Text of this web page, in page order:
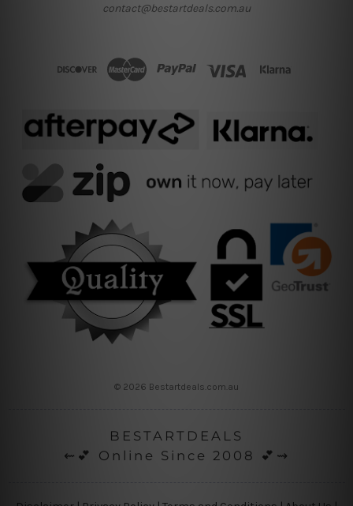
contact@bestartdeals.com.au
© 2026 Bestartdeals.com.au
BESTARTDEALS
⇜💕 Online Since 2008 💕⇝